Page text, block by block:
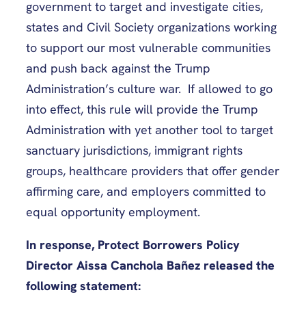
government to target and investigate cities,
states and Civil Society organizations working
to support our most vulnerable communities
and push back against the Trump
Administration’s culture war. If allowed to go
into effect, this rule will provide the Trump
Administration with yet another tool to target
sanctuary jurisdictions, immigrant rights
groups, healthcare providers that offer gender
affirming care, and employers committed to
equal opportunity employment.
In response, Protect Borrowers Policy
Director Aissa Canchola Bañez released the
following statement: